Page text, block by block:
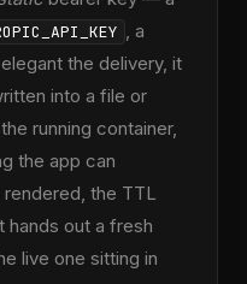
, a
the delivery, it
into a file or
running container,
the app can
the TTL
hands out a fresh
live one sitting in